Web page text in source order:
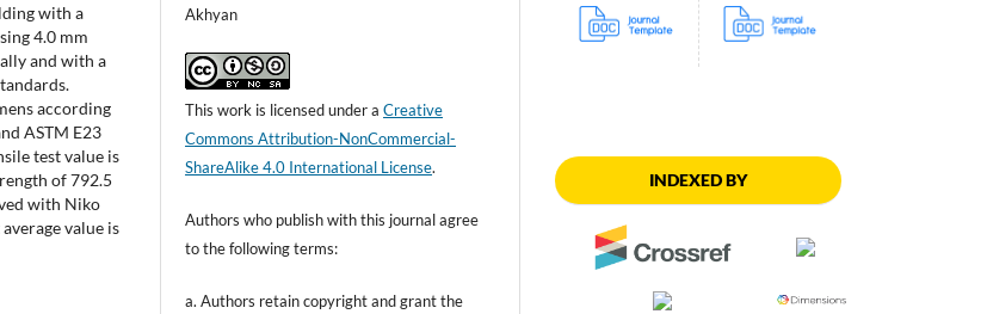
with a
4.0 mm
and with a
according
ASTM E23
test value is
of 792.5
with Niko
value is
Akhyan
This work is licensed under aCreative
Commons Attribution-NonCommercial-
ShareAlike 4.0 International License.
Authors who publish with this journal agree
to the following terms:
a. Authors retain copyright and grant the
INDEXED BY